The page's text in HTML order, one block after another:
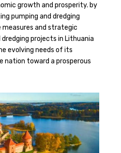
growth and prosperity. by
pumping and dredging
and strategic
projects in Lithuania
evolving needs of its
nation toward a prosperous